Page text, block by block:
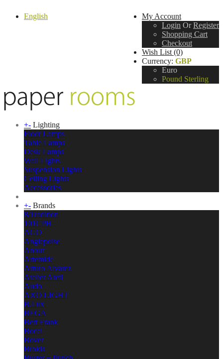
English
My Account
Login Or Register
Shopping Cart
Checkout
Wish List (0)
Currency: GBP
Euro
Pound Sterling
+- Lighting
Floor Lamps
Table Lamps
Desk Lamps
Wall Lights
Suspension Lights
Ceiling Lights
Accessories
+- Brands
&Tradition
101CPH
AGO
Anglepoise
Anour
Artemide
Arturo Alvarez
Atelier Areti
Audo
AXO LIGHT
B.Lux
BEGA
Bert Frank
Bocci
Bover
Brokis